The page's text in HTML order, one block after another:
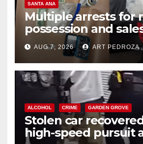
SANTA ANA
Multiple arrests for
possession and
coastal OC
AUG 7, 2026 ART PEDROZA
ALCOHOL CRIME GARDEN GROVE
Stolen car
high-speed pursuit